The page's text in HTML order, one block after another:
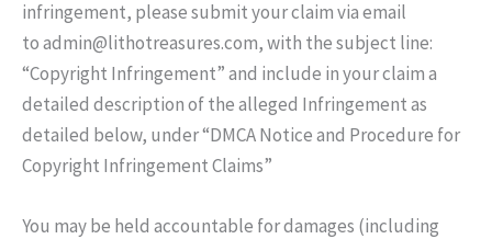
infringement, please submit your claim via email
to admin@lithotreasures.com, with the subject line:
“Copyright Infringement” and include in your claim a
detailed description of the alleged Infringement as
detailed below, under “DMCA Notice and Procedure for
Copyright Infringement Claims”
You may be held accountable for damages (including